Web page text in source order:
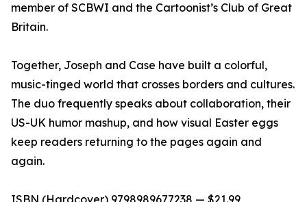
member of SCBWI and the Cartoonist’s Club of Great
Britain.
Together, Joseph and Case have built a colorful,
music-tinged world that crosses borders and cultures.
The duo frequently speaks about collaboration, their
US-UK humor mashup, and how visual Easter eggs
keep readers returning to the pages again and
again.